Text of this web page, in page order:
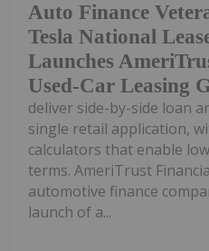
Auto Finance
Tesla National
Launches
Used-Car Leasing
deliver side-by-side loan
single retail application,
calculators that enable
terms. AmeriTrust
automotive finance
launch of a...